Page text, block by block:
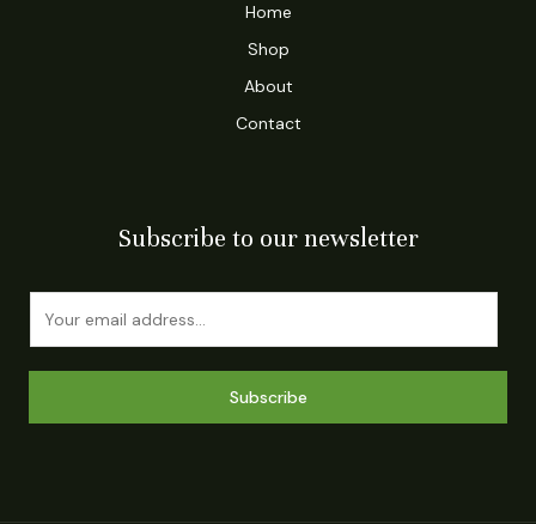
Home
Shop
About
Contact
Subscribe to our newsletter
Subscribe